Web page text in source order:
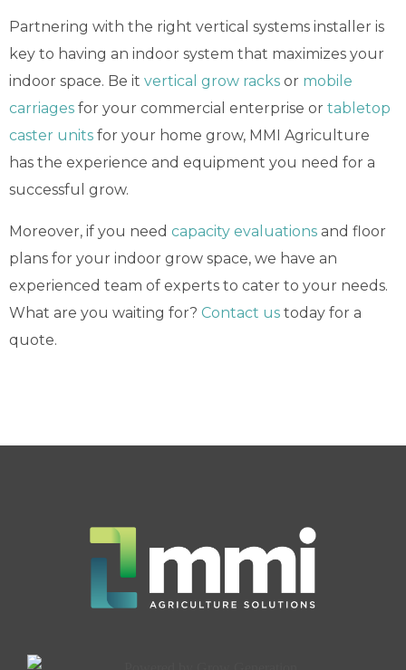
Partnering with the right vertical systems installer is
key to having an indoor system that maximizes your
indoor space. Be it vertical grow racks or mobile
carriages for your commercial enterprise or tabletop
caster units for your home grow, MMI Agriculture
has the experience and equipment you need for a
successful grow.
Moreover, if you need capacity evaluations and floor
plans for your indoor grow space, we have an
experienced team of experts to cater to your needs.
What are you waiting for? Contact us today for a
quote.